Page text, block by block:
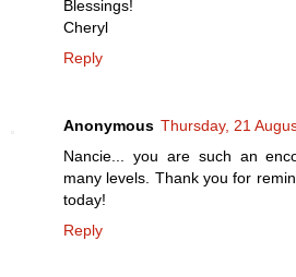
Blessings!
Cheryl
Reply
Anonymous Thursday, 21
Nancie... you are such an
many levels. Thank you for
today!
Reply